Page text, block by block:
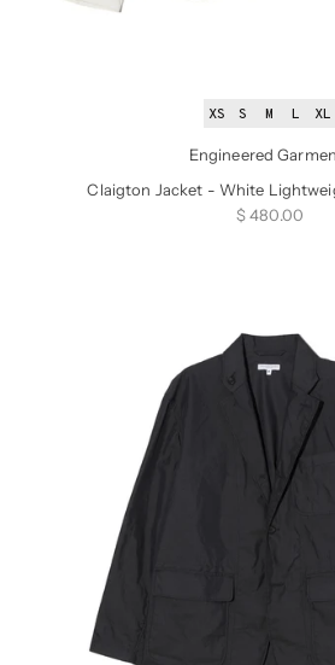
XS S M L XL
Engineered
Claigton Jacket - White
Sale price
$ 480.00